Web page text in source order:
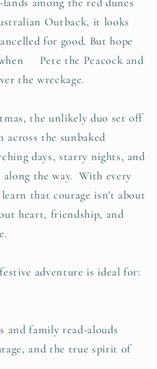
among the red dunes
Outback, it looks
for good. But hope
Pete the Peacock and
the wreckage.
the unlikely duo set off
across the sunbaked
days, starry nights, and
the way. With every
that courage isn't about
heart, friendship, and
adventure is ideal for:
family read-alouds
and the true spirit of